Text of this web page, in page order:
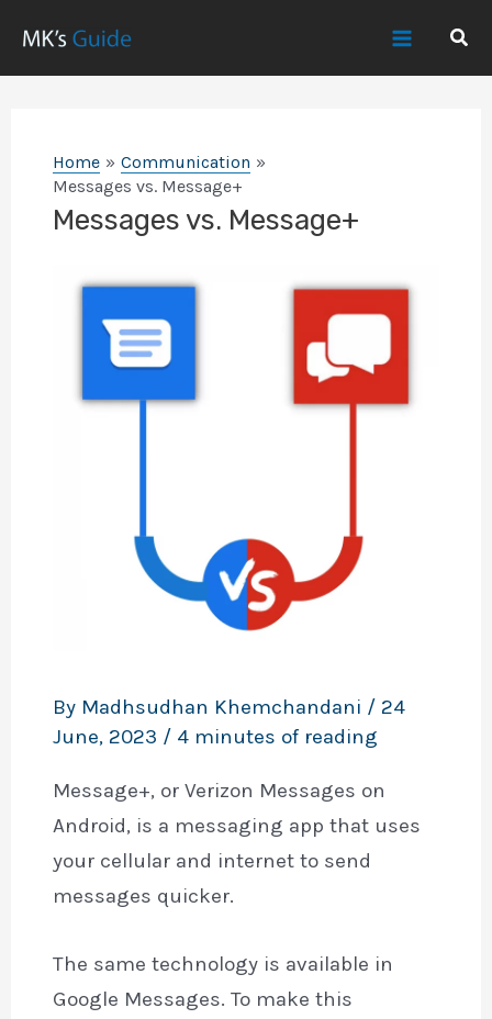
Home
Communication
Messages vs. Message+
Messages vs. Message+
By Madhsudhan Khemchandani / 24
June, 2023 / 4 minutes of reading
Message+, or Verizon Messages on
Android, is a messaging app that uses
your cellular and internet to send
messages quicker.
The same technology is available in
Google Messages. To make this